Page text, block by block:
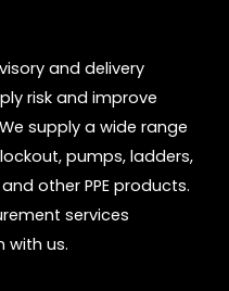
and delivery
risk and improve
supply a wide range
pumps, ladders,
other PPE products.
services
with us.